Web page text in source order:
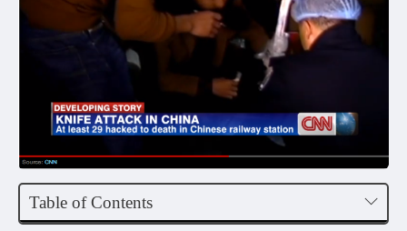
Table of Contents